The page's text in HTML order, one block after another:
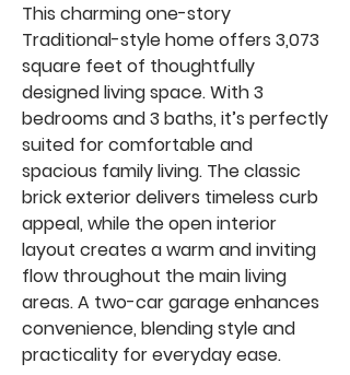
This charming one-story
Traditional-style home offers 3,073
square feet of thoughtfully
designed living space. With 3
bedrooms and 3 baths, it’s perfectly
suited for comfortable and
spacious family living. The classic
brick exterior delivers timeless curb
appeal, while the open interior
layout creates a warm and inviting
flow throughout the main living
areas. A two-car garage enhances
convenience, blending style and
practicality for everyday ease.